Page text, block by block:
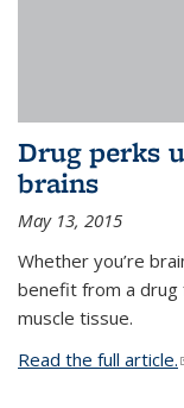
Drug perks
brains
May 13, 2015
Whether you’re
benefit from a drug
muscle tissue.
Read the full article.